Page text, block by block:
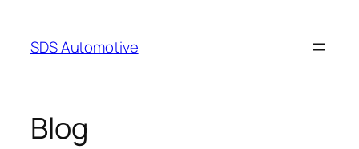
content
SDS Automotive
Blog